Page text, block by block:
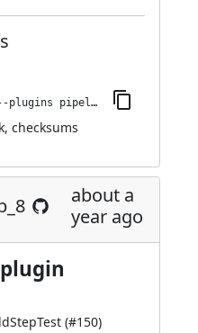
jenkins-plugin-cli --plugins pipeline-build-step:567.vea_ce550ece97
, checksums
about a
year ago
(#150)